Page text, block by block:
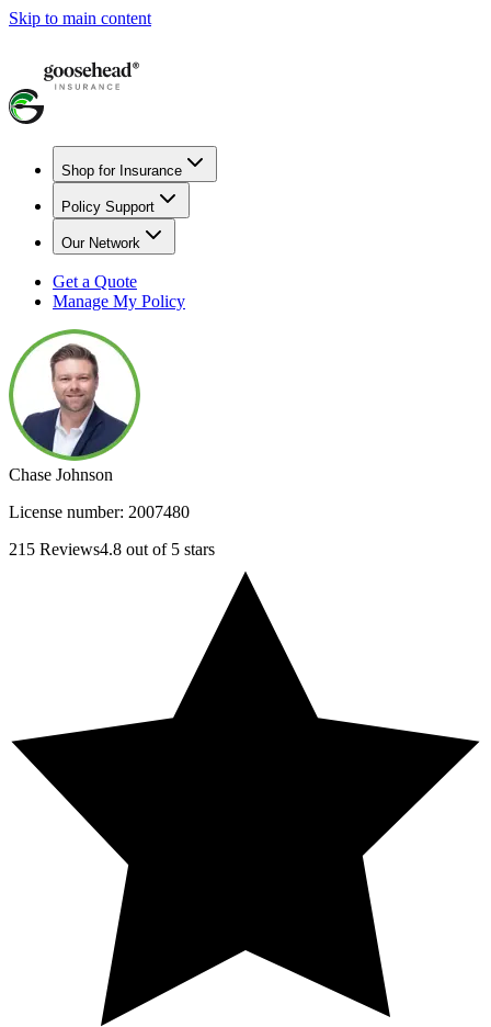
Skip to main content
Shop for Insurance
Policy Support
Our Network
Get a Quote
Manage My Policy
Chase Johnson
License number: 2007480
215 Reviews4.8 out of 5 stars